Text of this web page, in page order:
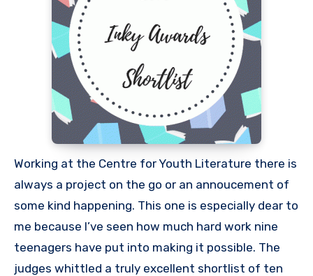
Working at the Centre for Youth Literature there is
always a project on the go or an annoucement of
some kind happening. This one is especially dear to
me because I’ve seen how much hard work nine
teenagers have put into making it possible. The
judges whittled a truly excellent shortlist of ten